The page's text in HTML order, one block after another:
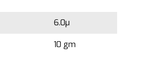
6.0µ
10 gm